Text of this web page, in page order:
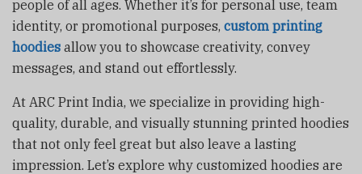
people of all ages. Whether it’s for personal use, team
identity, or promotional purposes, custom printing
hoodies allow you to showcase creativity, convey
messages, and stand out effortlessly.
At ARC Print India, we specialize in providing high-
quality, durable, and visually stunning printed hoodies
that not only feel great but also leave a lasting
impression. Let’s explore why customized hoodies are